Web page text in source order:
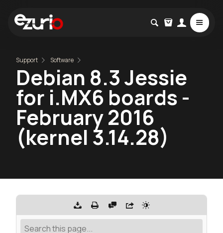
Support Software
Debian 8.3 Jessie
for i.MX6 boards -
February 2016
(kernel 3.14.28)